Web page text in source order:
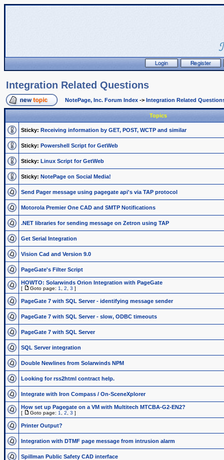
Integration Related Questions
NotePage, Inc. Forum Index -> Integration Related
Topics
Sticky: Receiving information by GET, POST, WCTP and similar
Sticky: Powershell Script for GetWeb
Sticky: Linux Script for GetWeb
Sticky: NotePage on Social Media!
Send Pager message using pagegate api's via TAP protocol
Motorola Premier One CAD and SMTP Notifications
.NET libraries for sending message on Zetron using TAP
Get Serial Integration
Vision Cad and Version 9.0
PageGate's Filter Script
HOWTO: Solarwinds Orion Integration with PageGate
[ Goto page: 1 2 3 ]
PageGate 7 with SQL Server - identifying message sender
PageGate 7 with SQL Server - slow, ODBC timeouts
PageGate 7 with SQL Server
SQL Server integration
Double Newlines from Solarwinds NPM
Looking for rss2html contract help.
Integrate with Iron Compass / On-SceneXplorer
How set up Pagegate on a VM with Multitech MTCBA-G2-EN2?
[ Goto page: 1 2 3 ]
Printer Output?
Integration with DTMF page message from intrusion alarm
Spillman Public Safety CAD interface